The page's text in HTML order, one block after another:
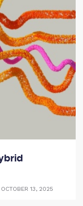
OCTOBER 13, 2025